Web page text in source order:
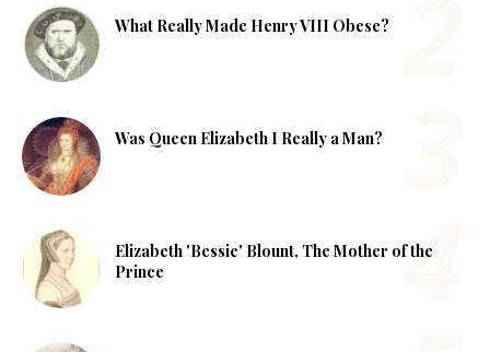
What Really Made Henry VIII Obese?
Was Queen Elizabeth I Really a Man?
Elizabeth 'Bessie' Blount, The Mother of the
Prince